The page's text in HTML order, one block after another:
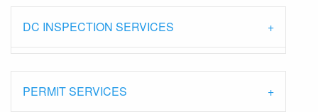
DC INSPECTION SERVICES
PERMIT SERVICES